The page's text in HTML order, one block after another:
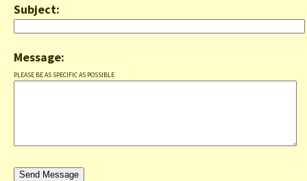
Subject:
Message:
PLEASE BE AS SPECIFIC AS POSSIBLE